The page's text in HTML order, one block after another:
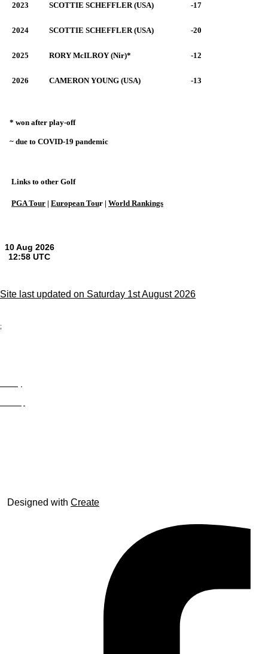
2023 SCOTTIE SCHEFFLER (USA) -17
2024 SCOTTIE SCHEFFLER (USA) -20
2025 RORY McILROY (Nir)* -12
2026 CAMERON YOUNG (USA) -13
* won after play-off
~ due to COVID-19 pandemic
Links to other Golf
PGA Tour | European Tour | World Rankings
Site last updated on Saturday 1st August 2026
;
Designed with Create